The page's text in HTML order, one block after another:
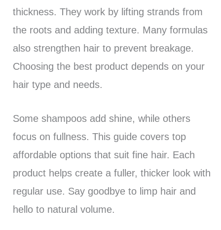
thickness. They work by lifting strands from
the roots and adding texture. Many formulas
also strengthen hair to prevent breakage.
Choosing the best product depends on your
hair type and needs.
Some shampoos add shine, while others
focus on fullness. This guide covers top
affordable options that suit fine hair. Each
product helps create a fuller, thicker look with
regular use. Say goodbye to limp hair and
hello to natural volume.